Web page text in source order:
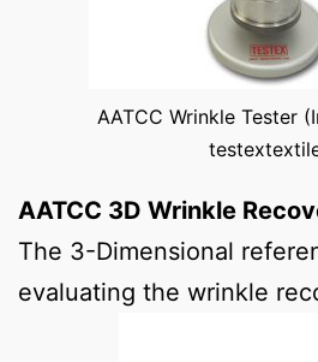
AATCC Wrinkle Tester
AATCC 3D Wrinkle
The 3-Dimensional
evaluating the wrinkle